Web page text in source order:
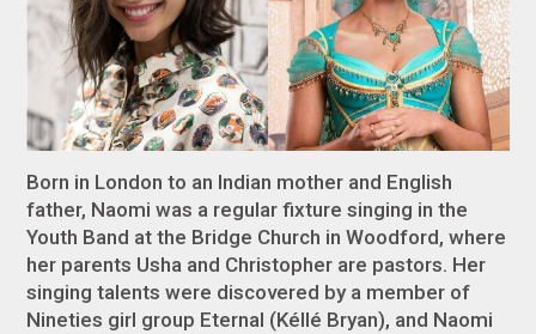
Born in London to an Indian mother and English
father, Naomi was a regular fixture singing in the
Youth Band at the Bridge Church in Woodford, where
her parents Usha and Christopher are pastors. Her
singing talents were discovered by a member of
Nineties girl group Eternal (Kéllé Bryan), and Naomi